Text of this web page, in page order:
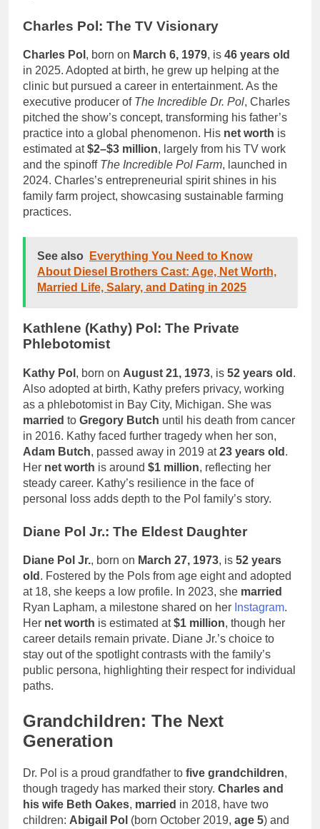
Charles Pol: The TV Visionary
Charles Pol , born on March 6, 1979, is 46 years old
in 2025. Adopted at birth, he grew up helping at the
clinic but pursued a career in entertainment. As the
executive producer of The Incredible Dr. Pol, Charles
pitched the show’s concept, transforming his father’s
practice into a global phenomenon. His net worth is
estimated at$2–$3 million, largely from his TV work
and the spinoff The Incredible Pol Farm, launched in
2024. Charles’s entrepreneurial spirit shines in his
family farm project, showcasing sustainable farming
practices.
See also
Everything You Need to Know
About Diesel Brothers Cast: Age, Net Worth,
Married Life, Salary, and Dating in 2025
Kathlene (Kathy) Pol: The Private
Phlebotomist
Kathy Pol , born on August 21, 1973, is 52 years old .
Also adopted at birth, Kathy prefers privacy, working
as a phlebotomist in Bay City, Michigan. She was
married to Gregory Butch until his death from cancer
in 2016. Kathy faced further tragedy when her son,
Adam Butch, passed away in 2019 at23 years old .
Her net worth is around $1 million, reflecting her
steady career. Kathy’s resilience in the face of
personal loss adds depth to the Pol family’s story.
Diane Pol Jr.: The Eldest Daughter
Diane Pol Jr., born on March 27, 1973, is 52 years
old . Fostered by the Pols from age eight and adopted
at 18, she keeps a low profile. In 2023, she married
Ryan Lapham, a milestone shared on her Instagram.
Her net worth is estimated at$1 million, though her
career details remain private. Diane Jr.’s choice to
stay out of the spotlight contrasts with the family’s
public persona, highlighting their respect for individual
paths.
Grandchildren: The Next
Generation
Dr. Pol is a proud grandfather to five grandchildren,
though tragedy has marked their story. Charles and
his wife Beth Oakes, married in 2018, have two
children: Abigail Pol (born October 2019, age 5) and